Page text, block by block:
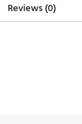
Reviews (0)